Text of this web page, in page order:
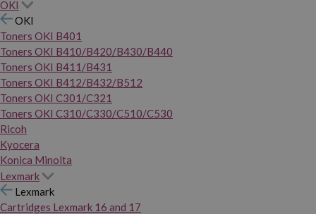
OKI
OKI
Toners OKI B401
Toners OKI B410/B420/B430/B440
Toners OKI B411/B431
Toners OKI B412/B432/B512
Toners OKI C301/C321
Toners OKI C310/C330/C510/C530
Ricoh
Kyocera
Konica Minolta
Lexmark
Lexmark
Cartridges Lexmark 16 and 17